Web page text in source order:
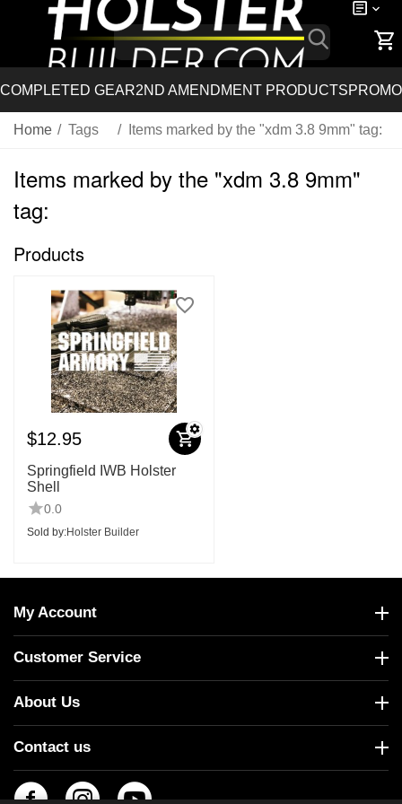
COMPLETED GEAR2ND AMENDMENT PRODUCTS
Home / Tags / Items marked by the "xdm 3.8 9mm" tag:
Items marked by the "xdm 3.8 9mm"
tag:
Products
$12.95
Springfield IWB Holster
Shell
0.0
Sold by:Holster Builder
My Account
Customer Service
About Us
Contact us